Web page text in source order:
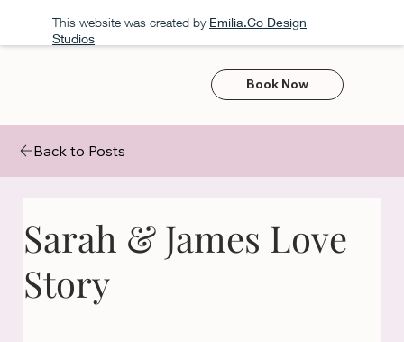
This website was created by Emilia.Co Design
Studios
Book Now
Back to Posts
Sarah & James Love
Story